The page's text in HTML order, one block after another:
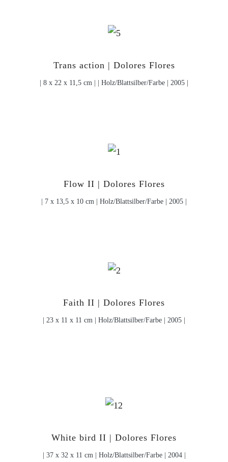
Trans action | Dolores Flores
| 8 x 22 x 11,5 cm | | Holz/Blattsilber/Farbe | 2005 |
Flow II | Dolores Flores
| 7 x 13,5 x 10 cm | Holz/Blattsilber/Farbe | 2005 |
Faith II | Dolores Flores
| 23 x 11 x 11 cm | Holz/Blattsilber/Farbe | 2005 |
White bird II | Dolores Flores
| 37 x 32 x 11 cm | Holz/Blattsilber/Farbe | 2004 |